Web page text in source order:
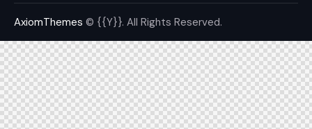
AxiomThemes © {{Y}}. All Rights Reserved.